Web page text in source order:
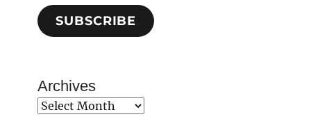
SUBSCRIBE
Archives
Archives